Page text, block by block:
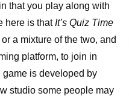
that you play along with
here is that It’s Quiz Time
a mixture of the two, and
platform, to join in
game is developed by
studio some people may